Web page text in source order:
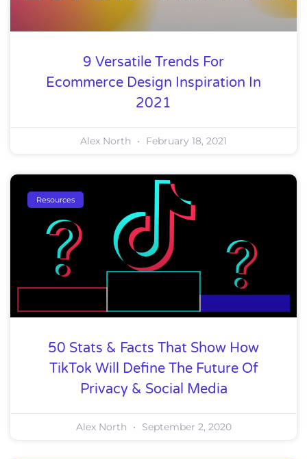
9 Versatile Trends For
Ecommerce Design Inspiration In
2021
Alex North February 18, 2021
Resources
50 Stats & Facts That Show How
TikTok Will Define The Future Of
Privacy & Social Media
Alex North September 2, 2020